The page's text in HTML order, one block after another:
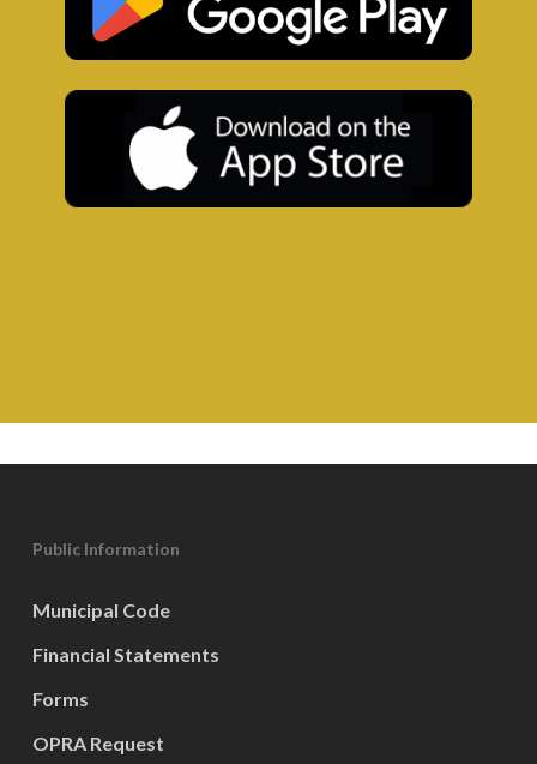
Public Information
Municipal Code
Financial Statements
Forms
OPRA Request